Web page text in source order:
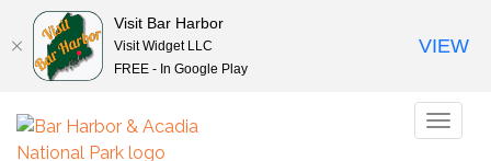
Visit Bar Harbor
Visit Widget LLC
FREE - In Google Play
VIEW